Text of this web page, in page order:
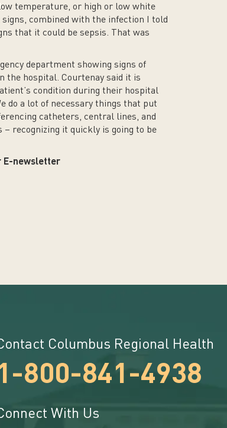
temperature, or high or low white
combined with the infection I told
that it could be sepsis. That was
department showing signs of
the hospital. Courtenay said it is
condition during their hospital
do a lot of necessary things that put
catheters, central lines, and
recognizing it quickly is going to be
E-newsletter
Columbus Regional Health
800-841-4938
With Us